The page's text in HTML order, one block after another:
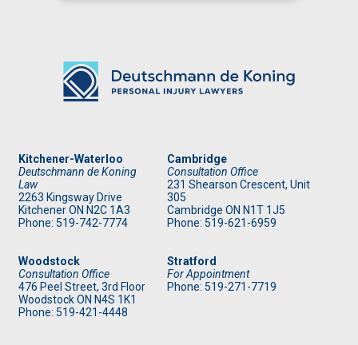
Kitchener-Waterloo
Deutschmann de Koning
Law
2263 Kingsway Drive
KitchenerON N2C 1A3
Phone: 519-742-7774
Cambridge
Consultation Office
231 Shearson Crescent, Unit
305
Cambridge ON N1T 1J5
Phone: 519-621-6959
Woodstock
Consultation Office
476 Peel Street, 3rd Floor
Woodstock ON N4S 1K1
Phone: 519-421-4448
Stratford
For Appointment
Phone: 519-271-7719